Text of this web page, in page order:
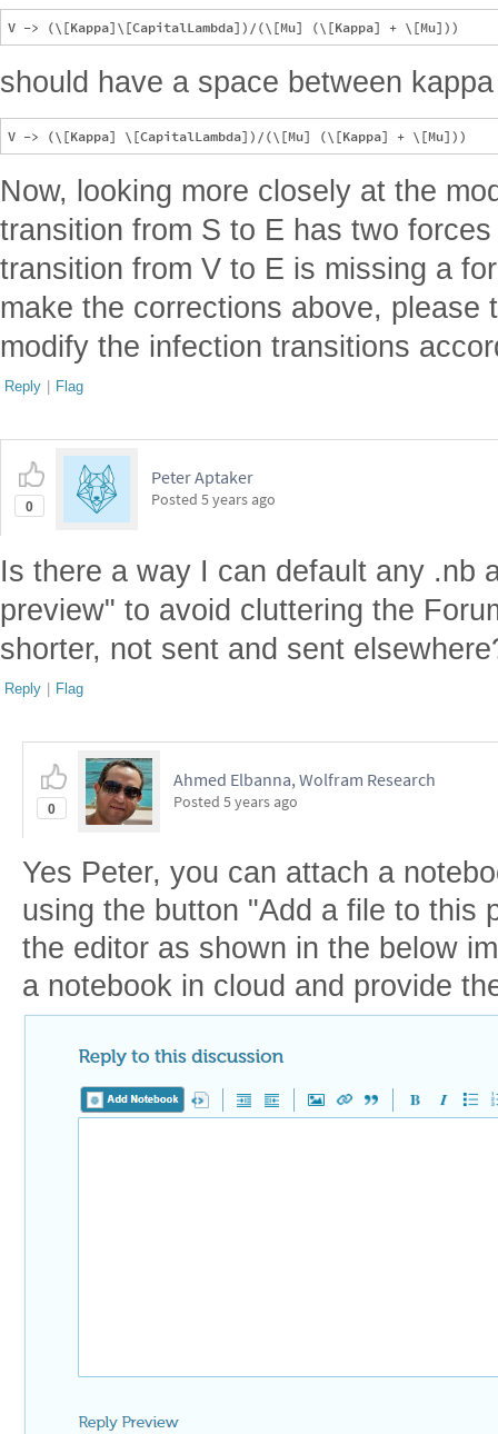
should have a space between
Now, looking more closely at the
transition from S to E has two
transition from V to E is missing a
make the corrections above, please
modify the infection transitions
Reply | Flag
0
Peter Aptaker
Posted 5 years ago
Is there a way I can default any .nb
preview" to avoid cluttering the
shorter, not sent and sent
Reply | Flag
0
Ahmed Elbanna, Wolfram Research
Posted 5 years ago
Yes Peter, you can attach a
using the button "Add a file to this
the editor as shown in the below
a notebook in cloud and provide